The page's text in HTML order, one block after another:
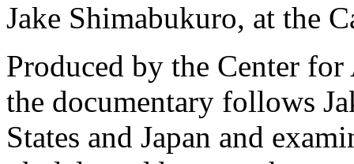
Jake Shimabukuro, at the
Produced by the Center
the documentary follows
States and Japan and